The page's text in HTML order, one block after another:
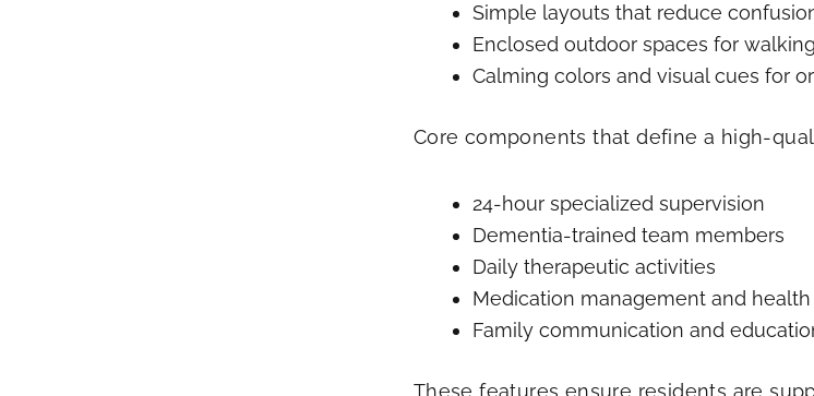
Simple layouts that reduce
Enclosed outdoor spaces for walking
Calming colors and visual cues for
Core components that define a high-
24-hour specialized supervision
Dementia-trained team members
Daily therapeutic activities
Medication management and
Family communication and
These features ensure residents are